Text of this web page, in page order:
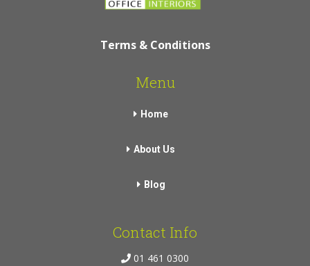
Terms & Conditions
Menu
Home
About Us
Blog
Contact Info
01 461 0300